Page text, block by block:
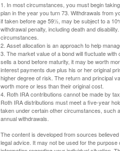
1. In most circumstances, you must begin
plan in the year you turn 73. Withdrawals from
if taken before age 59½, may be subject to a
withdrawal penalty, including death and
circumstances.
2. Asset allocation is an approach to help
3. The market value of a bond will fluctuate
sells a bond before maturity, it may be worth
interest payments due plus his or her original
higher degree of risk. The return and principal
worth more or less than their original cost.
4. Roth IRA contributions cannot be made by
Roth IRA distributions must meet a five-year
taken under certain other circumstances, such
annual withdrawals.
The content is developed from sources
legal advice. It may not be used for the